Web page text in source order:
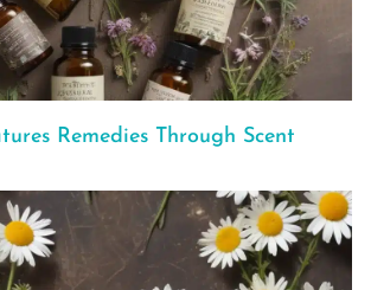
Remedies Through Scent